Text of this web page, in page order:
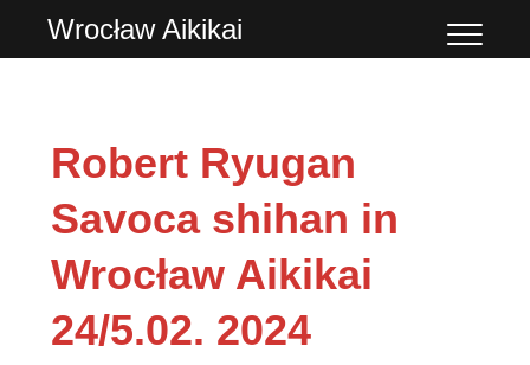
treści
Wrocław Aikikai
Robert Ryugan
Savoca shihan in
Wrocław Aikikai
24/5.02. 2024